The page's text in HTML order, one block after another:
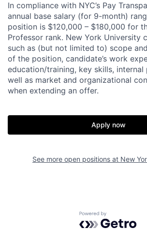
In compliance with NYC’s Pay
annual base salary (for 9-month)
position is $120,000 – $180,000 for
Professor rank. New York University
such as (but not limited to) scope
of the position, candidate’s work
education/training, key skills, internal
well as market and organizational
when extending an offer.
Apply now
See more open positions at New
Powered by